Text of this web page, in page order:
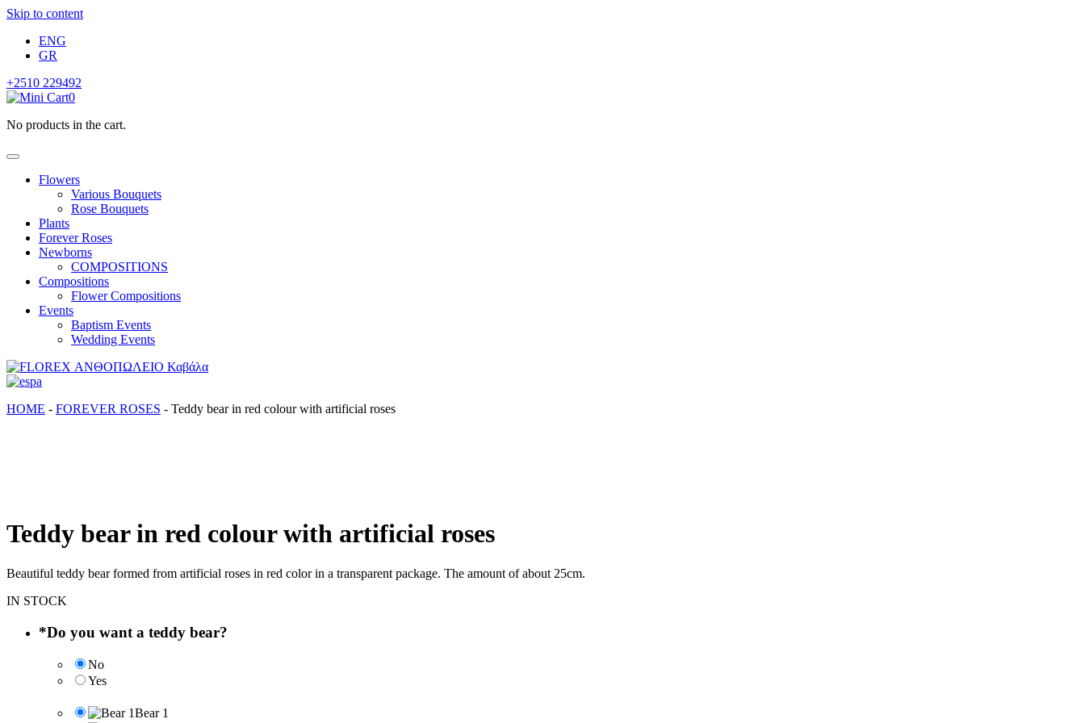
Skip to content
ENG
GR
+2510 229492
0
No products in the cart.
Flowers
Various Bouquets
Rose Bouquets
Plants
Forever Roses
Newborns
COMPOSITIONS
Compositions
Flower Compositions
Events
Baptism Events
Wedding Events
ΗΟΜΕ - FOREVER ROSES - Teddy bear in red colour with artificial roses
Teddy bear in red colour with artificial roses
Beautiful teddy bear formed from artificial roses in red color in a transparent package. The amount of about 25cm.
IN STOCK
*Do you want a teddy bear?
No
Yes
Bear 1